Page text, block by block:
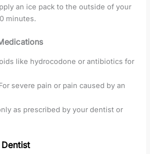
an ice pack to the outside of your
minutes.
like hydrocodone or antibiotics for
severe pain or pain caused by an
as prescribed by your dentist or